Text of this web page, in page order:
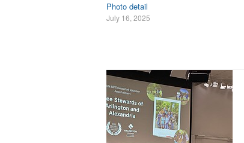
Photo detail
July 16, 2025